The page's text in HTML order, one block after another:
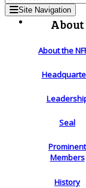
Site Navigation
About
About the
Seal
Prominent
Members
History